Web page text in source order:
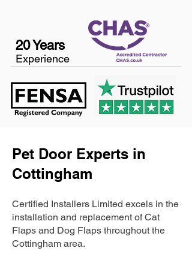
20 Years
Experience
Pet Door Experts in
Cottingham
Certified Installers Limited excels in the
installation and replacement of Cat
Flaps and Dog Flaps throughout the
Cottingham area.